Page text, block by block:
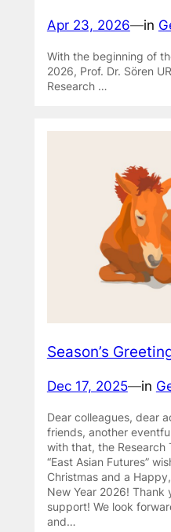
Apr 23, 2026—in
With the beginning of
2026, Prof. Dr. Sören
Research …
Season’s
Dec 17, 2025—in
Dear colleagues, dear
friends, another
with that, the Research
“East Asian Futures”
Christmas and a
New Year 2026! Thank
support! We look
and…